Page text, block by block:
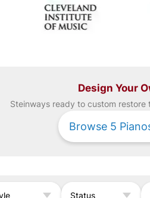
Design Your
Steinways ready to custom
Browse 5
Status